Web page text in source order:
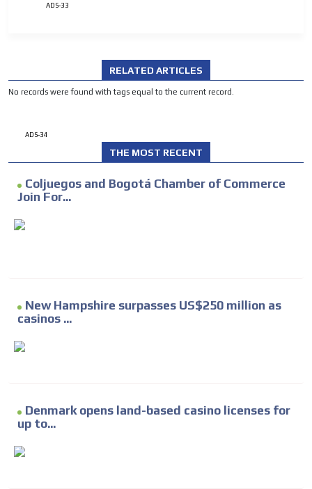
ADS-33
RELATED ARTICLES
No records were found with tags equal to the current record.
ADS-34
THE MOST RECENT
Coljuegos and Bogotá Chamber of Commerce
Join For...
New Hampshire surpasses US$250 million as
casinos ...
Denmark opens land-based casino licenses for
up to...